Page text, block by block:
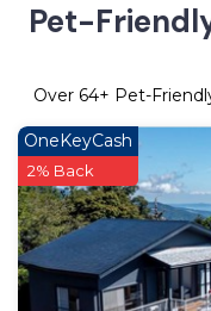
Pet-
Over 64+ Pet-
OneKeyCash
2% Back